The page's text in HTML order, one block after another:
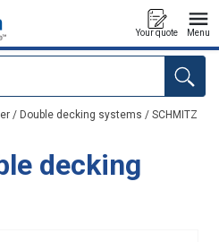
Your quote Menu
/ Double decking systems / SCHMITZ
decking